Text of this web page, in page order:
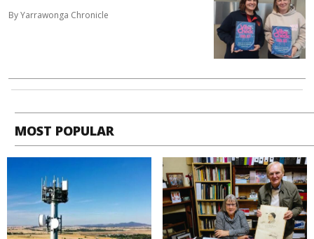
By Yarrawonga Chronicle
MOST POPULAR